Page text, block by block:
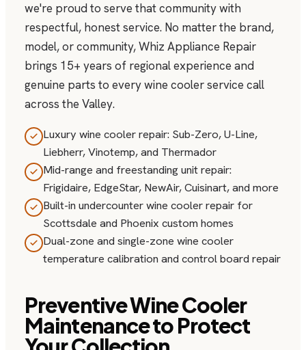
we're proud to serve that community with
respectful, honest service. No matter the brand,
model, or community, Whiz Appliance Repair
brings 15+ years of regional experience and
genuine parts to every wine cooler service call
across the Valley.
Luxury wine cooler repair: Sub-Zero, U-Line,
Liebherr, Vinotemp, and Thermador
Mid-range and freestanding unit repair:
Frigidaire, EdgeStar, NewAir, Cuisinart, and more
Built-in undercounter wine cooler repair for
Scottsdale and Phoenix custom homes
Dual-zone and single-zone wine cooler
temperature calibration and control board repair
Preventive Wine Cooler
Maintenance to Protect